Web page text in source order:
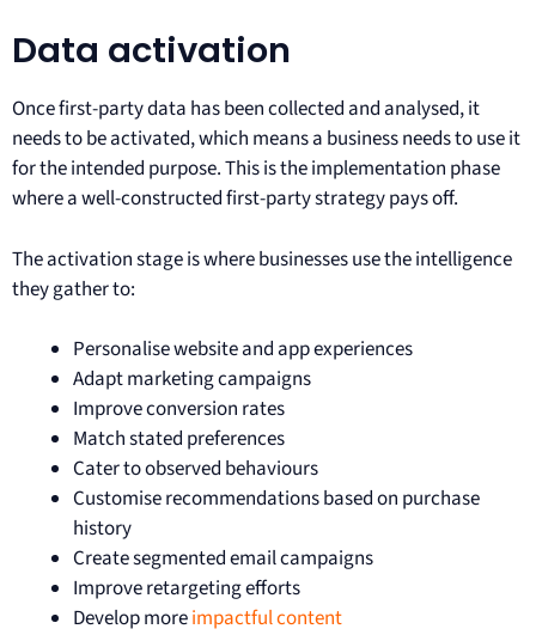
Data activation
Once first-party data has been collected and analysed, it
needs to be activated, which means a business needs to use it
for the intended purpose. This is the implementation phase
where a well-constructed first-party strategy pays off.
The activation stage is where businesses use the intelligence
they gather to:
Personalise website and app experiences
Adapt marketing campaigns
Improve conversion rates
Match stated preferences
Cater to observed behaviours
Customise recommendations based on purchase
history
Create segmented email campaigns
Improve retargeting efforts
Develop moreimpactful content